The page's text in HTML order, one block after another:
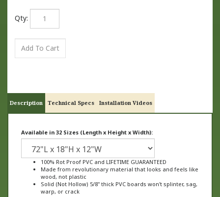
Qty:
Description Technical Specs Installation Videos
100% Rot Proof PVC and LIFETIME GUARANTEED
Made from revolutionary material that looks and feels like
wood, not plastic
Solid (Not Hollow) 5/8" thick PVC boards won't splinter, sag,
warp, or crack
Ships FULLY ASSEMBLED ready to plant